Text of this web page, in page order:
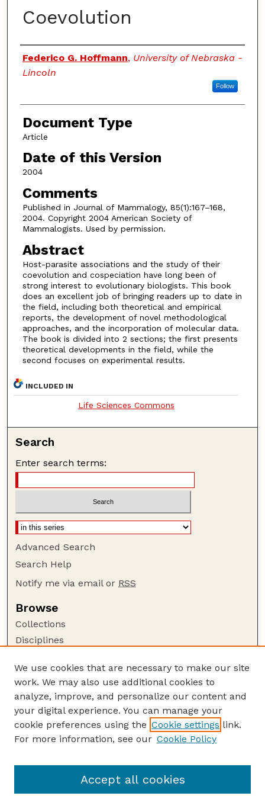
Coevolution
Authors
Federico G. Hoffmann, University of Nebraska -
Lincoln
Follow
Document Type
Article
Date of this Version
2004
Comments
Published in Journal of Mammalogy, 85(1):167–168,
2004. Copyright 2004 American Society of
Mammalogists. Used by permission.
Abstract
Host-parasite associations and the study of their
coevolution and cospeciation have long been of
strong interest to evolutionary biologists. This book
does an excellent job of bringing readers up to date in
the field, including both theoretical and empirical
reports, the development of novel methodological
approaches, and the incorporation of molecular data.
The book is divided into 2 sections; the first presents
theoretical developments in the field, while the
second focuses on experimental results.
INCLUDED IN
Life Sciences Commons
Search
Enter search terms:
Advanced Search
Search Help
Notify me via email or RSS
Browse
Collections
Disciplines
Author Corner
Author FAQ
Guide to Submitting
Submit your paper or article
School of Biological Sciences
We use cookies that are necessary to make our site
work. We may also use additional cookies to
analyze, improve, and personalize our content and
your digital experience. You can manage your
cookie preferences using the Cookie settings link.
For more information, see our Cookie Policy
Accept all cookies